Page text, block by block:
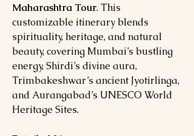
Maharashtra Tour. This
customizable itinerary blends
spirituality, heritage, and natural
beauty, covering Mumbai’s bustling
energy, Shirdi’s divine aura,
Trimbakeshwar’s ancient Jyotirlinga,
and Aurangabad’s UNESCO World
Heritage Sites.